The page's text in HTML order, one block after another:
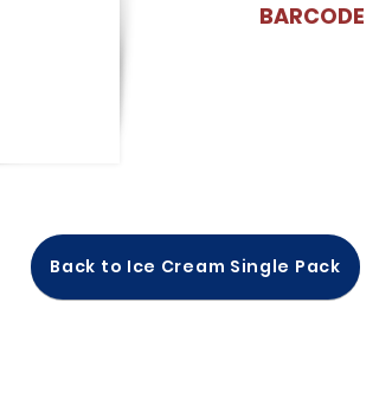
BARCODE
Back to Ice Cream Single Pack